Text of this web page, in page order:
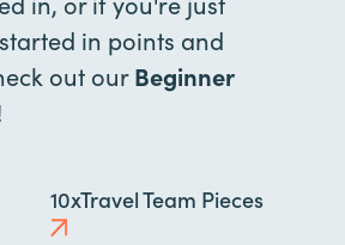
in points and
out ourBeginner
10xTravel Team Pieces